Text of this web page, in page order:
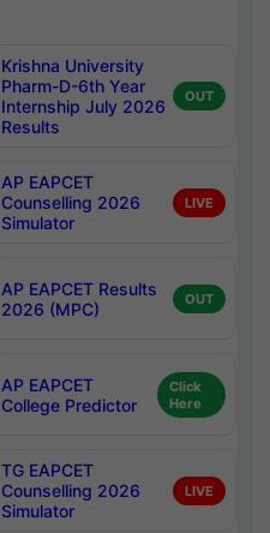
Krishna University
Pharm-D-6th Year
Internship July 2026
Results
OUT
AP EAPCET
Counselling 2026
Simulator
LIVE
AP EAPCET Results
2026 (MPC)
OUT
AP EAPCET
College Predictor
Click
Here
TG EAPCET
Counselling 2026
Simulator
LIVE